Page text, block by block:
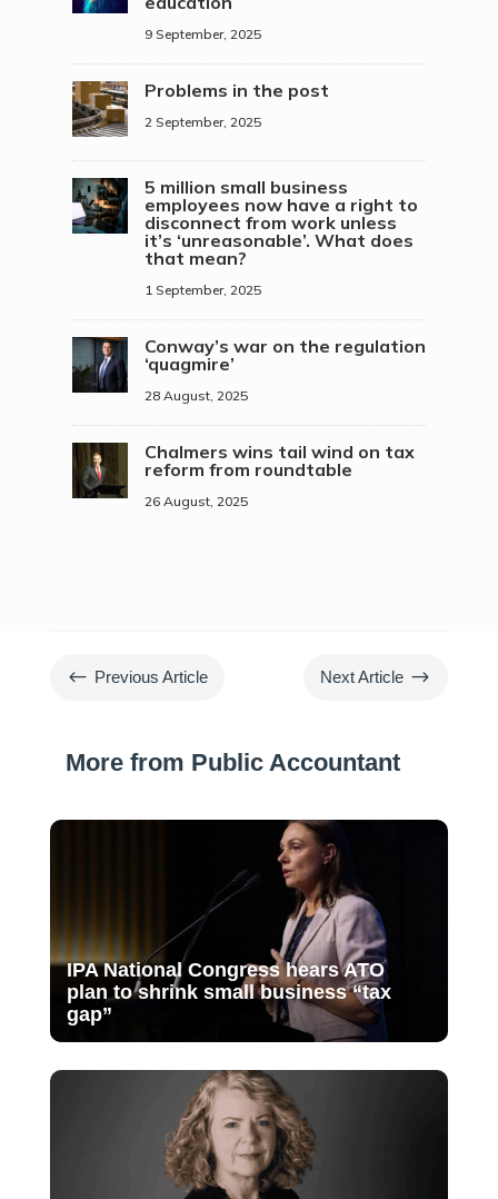
9 September, 2025
Problems in the post
2 September, 2025
5 million small business
employees now have a right to
disconnect from work unless
it’s ‘unreasonable’. What does
that mean?
1 September, 2025
Conway’s war on the regulation
‘quagmire’
28 August, 2025
Chalmers wins tail wind on tax
reform from roundtable
26 August, 2025
# Previous Article Next Article $
More from Public Accountant
IPA National Congress hears ATO
plan to shrink small business “tax
gap”